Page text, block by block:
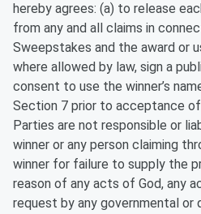
hereby agrees: (a) to release
from any and all claims in
Sweepstakes and the award or
where allowed by law, sign a
consent to use the winner’s
Section 7 prior to acceptance
Parties are not responsible or
winner or any person claiming
winner for failure to supply the
reason of any acts of God, any
request by any governmental or